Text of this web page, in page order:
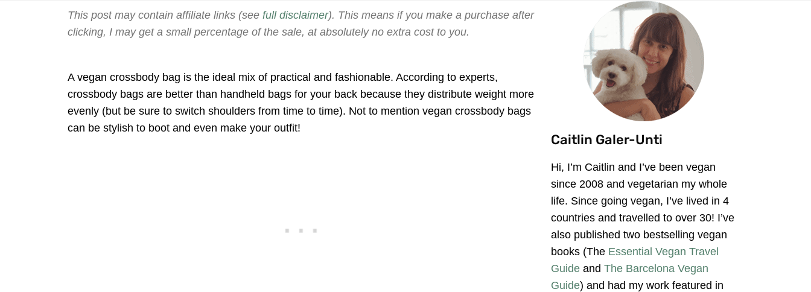
This post may contain affiliate links (see full disclaimer). This means if you make a purchase after
clicking, I may get a small percentage of the sale, at absolutely no extra cost to you.
A vegan crossbody bag is the ideal mix of practical and fashionable. According to experts,
crossbody bags are better than handheld bags for your back because they distribute weight more
evenly (but be sure to switch shoulders from time to time). Not to mention vegan crossbody bags
can be stylish to boot and even make your outfit!
Caitlin Galer-Unti
Hi, I’m Caitlin and I’ve been vegan
since 2008 and vegetarian my whole
life. Since going vegan, I’ve lived in 4
countries and travelled to over 30! I’ve
also published two bestselling vegan
books (The Essential Vegan Travel
Guide andThe Barcelona Vegan
Guide) and had my work featured in